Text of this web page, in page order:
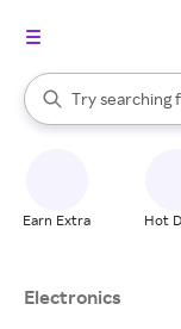
Search Rakuten
Try searching
When autocomplete
Earn Extra Hot
Electronics